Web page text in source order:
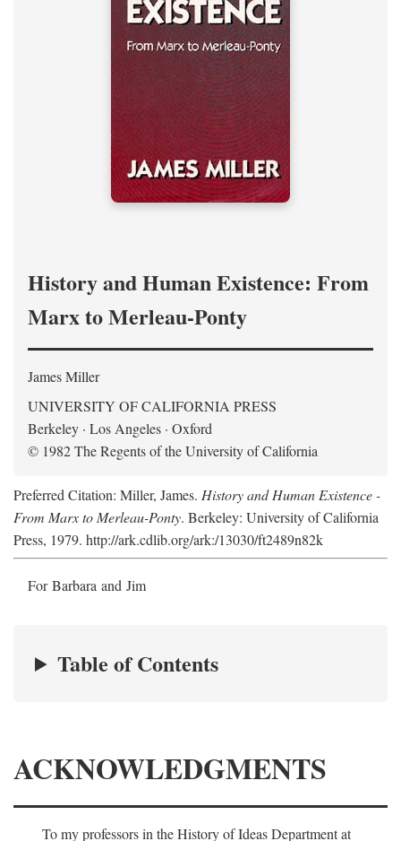
History and Human Existence: From
Marx to Merleau-Ponty
James Miller
UNIVERSITY OF CALIFORNIA PRESS
Berkeley · Los Angeles · Oxford
© 1982 The Regents of the University of California
Preferred Citation: Miller, James. History and Human Existence -
From Marx to Merleau-Ponty. Berkeley: University of California
Press, 1979. http://ark.cdlib.org/ark:/13030/ft2489n82k
For Barbara and Jim
Table of Contents
ACKNOWLEDGMENTS
To my professors in the History of Ideas Department at